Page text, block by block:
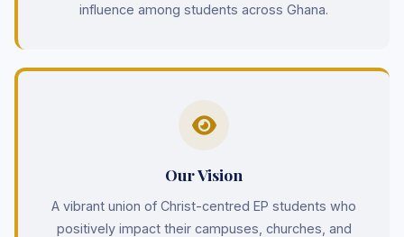
influence among students across Ghana.
Our Vision
A vibrant union of Christ-centred EP students who
positively impact their campuses, churches, and